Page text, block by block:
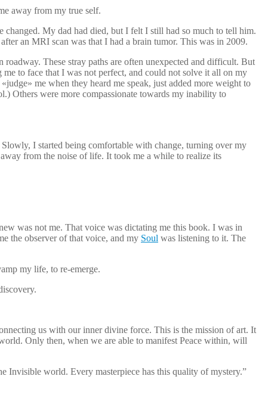
away from my true self.
My dad had died, but I felt I still had so much to tell him.
an MRI scan was that I had a brain tumor. This was in 2009.
These stray paths are often unexpected and difficult. But
to face that I was not perfect, and could not solve it all on my
me when they heard me speak, just added more weight to
Others were more compassionate towards my inability to
I started being comfortable with change, turning over my
from the noise of life. It took me a while to realize its
was not me. That voice was dictating me this book. I was in
the observer of that voice, and my Soul was listening to it. The
my life, to re-emerge.
us with our inner divine force. This is the mission of art. It
Only then, when we are able to manifest Peace within, will
Invisible world. Every masterpiece has this quality of mystery.”